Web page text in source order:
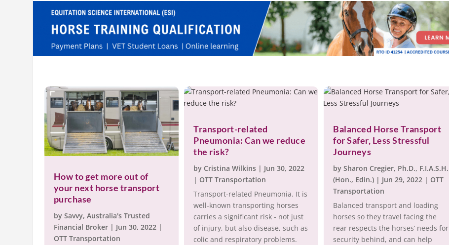
How to get more out of
your next horse transport
purchase
by Savvy, Australia's Trusted
Financial Broker| Jun 30, 2022|
OTT Transportation
Transport-related
Pneumonia: Can we reduce
the risk?
by Cristina Wilkins | Jun 30, 2022
| OTT Transportation
Transport-related Pneumonia. It is
well-known transporting horses
carries a significant risk - not just
of injury, but also disease, such as
colic and respiratory problems.
Balanced Horse Transport
for Safer, Less Stressful
Journeys
bySharon Cregier, Ph.D., F.I.A.S.H.
(Hon., Edin.) | Jun 29, 2022 | OTT
Transportation
Balanced transport and loading
horses so they travel facing the
rear respects the horses’ needs for
security behind, and can help